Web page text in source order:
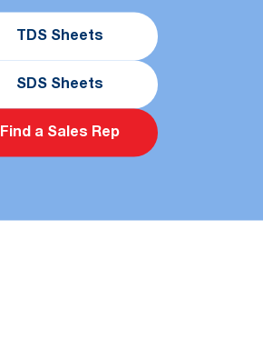
TDS Sheets
SDS Sheets
Find a Sales Rep